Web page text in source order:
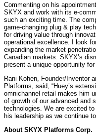
Commenting on his
SKYX and work with its e-
such an exciting time. The
game-changing plug & play
for driving value through
operational excellence. I look
expanding the market
Canadian markets. SKYX’s
present a unique opportunity for
Rani Kohen, Founder/Inventor
Platforms, said, “Huey’s
omnichannel retail makes him
of growth of our advanced and
technologies. We are excited
his leadership as we continue
About SKYX Platforms Corp.